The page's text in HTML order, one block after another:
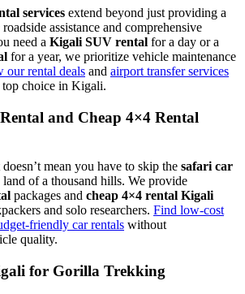
services extend beyond just providing a
assistance and comprehensive
need a Kigali SUV rental for a day or a
for a year, we prioritize vehicle maintenance
our rental deals and airport transfer services
top choice in Kigali.
and Cheap 4×4 Rental
mean you have to skip the safari car
land of a thousand hills. We provide
packages and cheap 4×4 rental Kigali
and solo researchers. Find low-cost
friendly car rentals without
quality.
for Gorilla Trekking